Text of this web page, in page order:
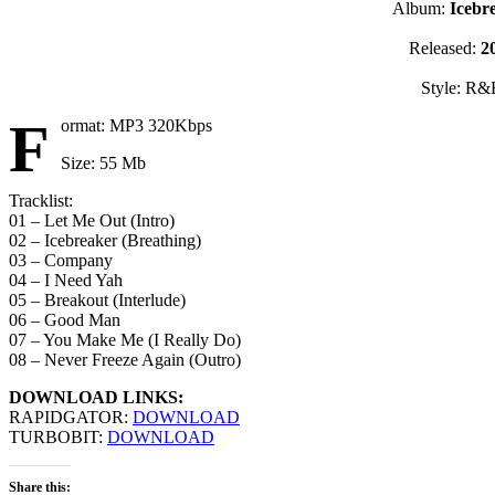
Album:
Released:
Style:
F
ormat: MP3 320Kbps
Size: 55 Mb
Tracklist:
01 – Let Me Out (Intro)
02 – Icebreaker (Breathing)
03 – Company
04 – I Need Yah
05 – Breakout (Interlude)
06 – Good Man
07 – You Make Me (I Really Do)
08 – Never Freeze Again (Outro)
DOWNLOAD LINKS:
RAPIDGATOR: DOWNLOAD
TURBOBIT: DOWNLOAD
Share this: